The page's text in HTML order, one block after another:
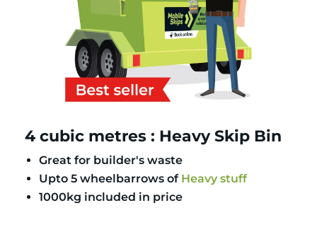
4 cubic metres : Heavy Skip Bin
Great for builder's waste
Upto 5 wheelbarrows of Heavy stuff
1000kg included in price